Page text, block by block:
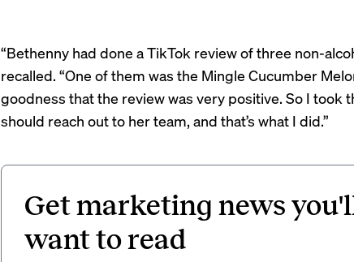
“Bethenny had done a TikTok review of three non-
recalled. “One of them was the Mingle Cucumber
goodness that the review was very positive. So I took
should reach out to her team, and that’s what I did.”
Get marketing news
want to read